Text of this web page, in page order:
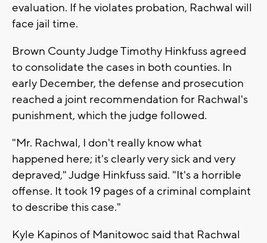
evaluation. If he violates probation, Rachwal will
face jail time.
Brown County Judge Timothy Hinkfuss agreed
to consolidate the cases in both counties. In
early December, the defense and prosecution
reached a joint recommendation for Rachwal's
punishment, which the judge followed.
"Mr. Rachwal, I don't really know what
happened here; it's clearly very sick and very
depraved," Judge Hinkfuss said. "It's a horrible
offense. It took 19 pages of a criminal complaint
to describe this case."
Kyle Kapinos of Manitowoc said that Rachwal